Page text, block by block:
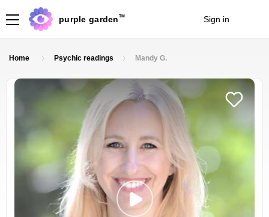
purple garden TM Sign in
Home Psychic readings Mandy G.